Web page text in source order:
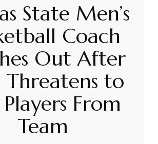
State Men’s
Coach
Out After
Threatens to
From
Team